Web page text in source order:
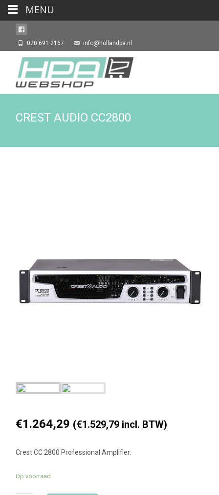
020 691 2167 info@hollandpa.nl
CREST AUDIO CC2800
€1.264,29 (€1.529,79 incl. BTW)
Crest CC 2800 Professional Amplifier.
Op voorraad
MENU